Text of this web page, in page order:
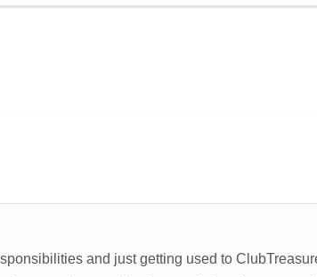
and just getting used to